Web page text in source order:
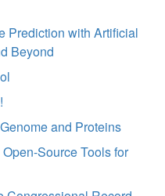
Prediction with Artificial
Beyond
and Proteins
Source Tools for